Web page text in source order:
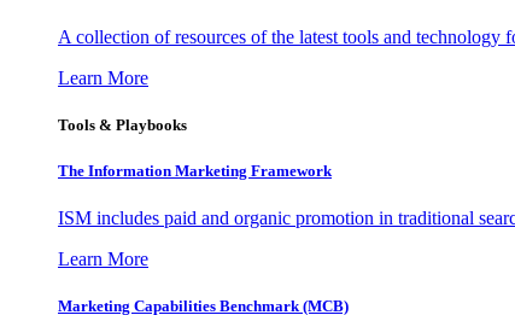
A collection of resources of the latest tools and technology
Learn More
Tools & Playbooks
The Information Marketing Framework
ISM includes paid and organic promotion in traditional
Learn More
Marketing Capabilities Benchmark (MCB)